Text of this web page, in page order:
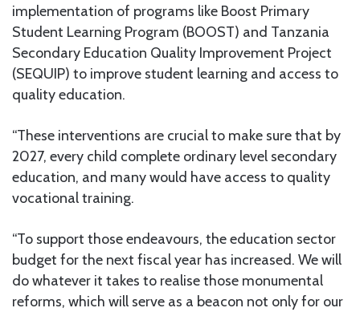
implementation of programs like Boost Primary
Student Learning Program (BOOST) and Tanzania
Secondary Education Quality Improvement Project
(SEQUIP) to improve student learning and access to
quality education.
“These interventions are crucial to make sure that by
2027, every child complete ordinary level secondary
education, and many would have access to quality
vocational training.
“To support those endeavours, the education sector
budget for the next fiscal year has increased. We will
do whatever it takes to realise those monumental
reforms, which will serve as a beacon not only for our